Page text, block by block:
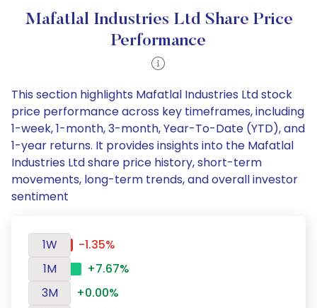
Mafatlal Industries Ltd Share Price
Performance
This section highlights Mafatlal Industries Ltd stock
price performance across key timeframes, including
1-week, 1-month, 3-month, Year-To-Date (YTD), and
1-year returns. It provides insights into the Mafatlal
Industries Ltd share price history, short-term
movements, long-term trends, and overall investor
sentiment
1W
-1.35%
1M
+7.67%
3M
+0.00%